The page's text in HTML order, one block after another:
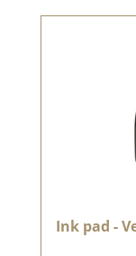
Ink pad -